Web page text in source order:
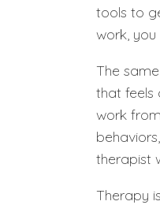
tools to
work, you
The
that feels
work
therapist
Therapy